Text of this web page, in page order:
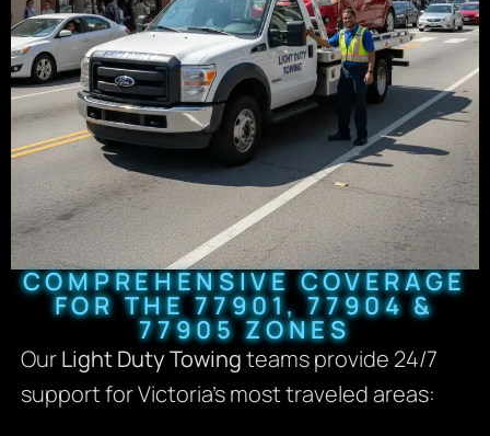
COMPREHENSIVE COVERAGE
FOR THE 77901, 77904 &
77905 ZONES
OurLight Duty Towingteams provide 24/7
support for Victoria’s most traveled areas: